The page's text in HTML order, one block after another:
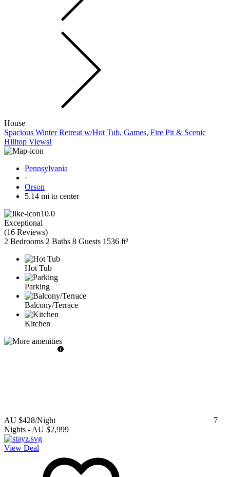
House
Spacious Winter Retreat w/Hot Tub, Games, Fire Pit & Scenic
Hilltop Views!
Pennsylvania
·
Orson
5.14 mi to center
10.0
Exceptional
(16 Reviews)
2 Bedrooms 2 Baths 8 Guests 1536 ft²
Hot Tub
Parking
Balcony/Terrace
Kitchen
AU $428/Night
7
Nights - AU $2,999
View Deal